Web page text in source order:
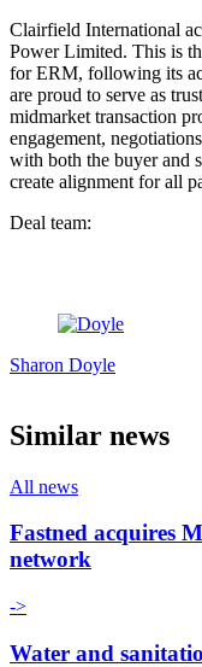
Clairfield International
Power Limited. This is
for ERM, following its
are proud to serve as
midmarket transaction
engagement,
with both the buyer and
create alignment for all
Deal team:
Sharon Doyle
Similar news
All news
Fastned acquires
network
->
Water and